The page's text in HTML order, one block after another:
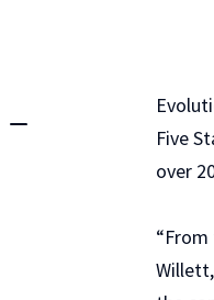
Five
over